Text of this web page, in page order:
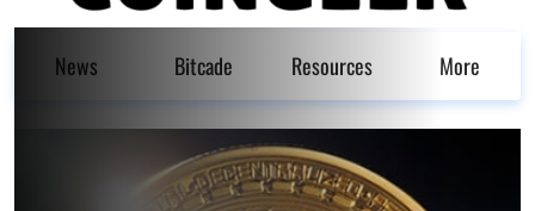
News Bitcade Resources More